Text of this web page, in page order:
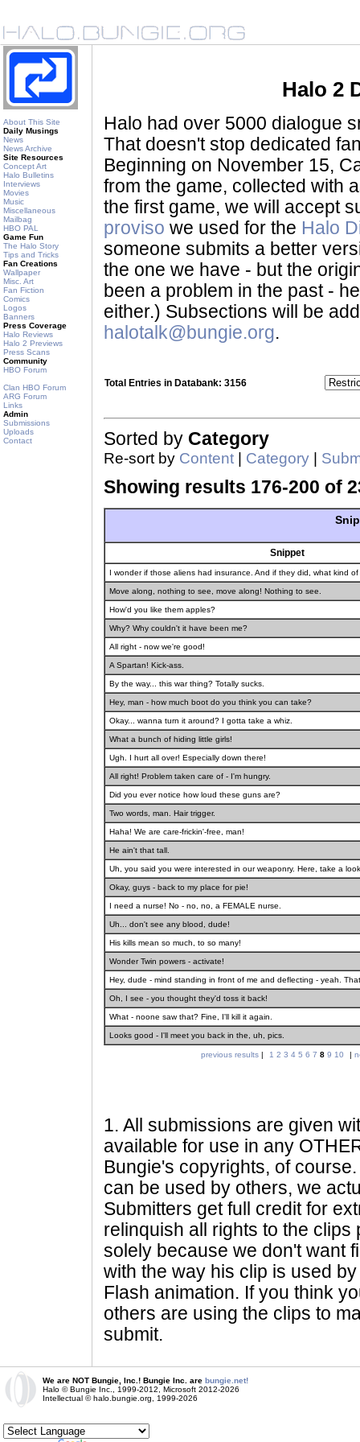
About This Site
Daily Musings
News
News Archive
Site Resources
Concept Art
Halo Bulletins
Interviews
Movies
Music
Miscellaneous
Mailbag
HBO PAL
Game Fun
The Halo Story
Tips and Tricks
Fan Creations
Wallpaper
Misc. Art
Fan Fiction
Comics
Logos
Banners
Press Coverage
Halo Reviews
Halo 2 Previews
Press Scans
Community
HBO Forum
Clan HBO Forum
ARG Forum
Links
Admin
Submissions
Uploads
Contact
Halo 2
Halo had over 5000 dialogue
That doesn't stop dedicated
Beginning on November 15,
from the game, collected with
the first game, we will accept
proviso we used for the Halo
someone submits a better
the one we have - but the
been a problem in the past -
either.) Subsections will be
halotalk@bungie.org.
Total Entries in Databank: 3156
Sorted by Category
Re-sort by Content Category
Showing results 176-200 of
Snippet
I wonder if those aliens had insurance. And if they did, what kind
Move along, nothing to see, move along! Nothing to see.
How'd you like them apples?
Why? Why couldn't it have been me?
All right - now we're good!
A Spartan! Kick-ass.
By the way... this war thing? Totally sucks.
Hey, man - how much boot do you think you can take?
Okay... wanna turn it around? I gotta take a whiz.
What a bunch of hiding little girls!
Ugh. I hurt all over! Especially down there!
All right! Problem taken care of - I'm hungry.
Did you ever notice how loud these guns are?
Two words, man. Hair trigger.
Haha! We are care-frickin'-free, man!
He ain't that tall.
Uh, you said you were interested in our weaponry. Here, take a
Okay, guys - back to my place for pie!
I need a nurse! No - no, no, a FEMALE nurse.
Uh... don't see any blood, dude!
His kills mean so much, to so many!
Wonder Twin powers - activate!
Hey, dude - mind standing in front of me and deflecting - yeah.
Oh, I see - you thought they'd toss it back!
What - noone saw that? Fine, I'll kill it again.
Looks good - I'll meet you back in the, uh, pics.
previous results | 1 2 3 4 5 6 7 8 9 10 |
1. All submissions are given
available for use in any
Bungie's copyrights, of
can be used by others, we
Submitters get full credit for
relinquish all rights to the
solely because we don't want
with the way his clip is used
Flash animation. If you think
others are using the clips to
submit.
We are NOT Bungie, Inc.! Bungie Inc. are bungie.net!
Halo © Bungie Inc., 1999-2012, Microsoft 2012-2026
Intellectual © halo.bungie.org, 1999-2026